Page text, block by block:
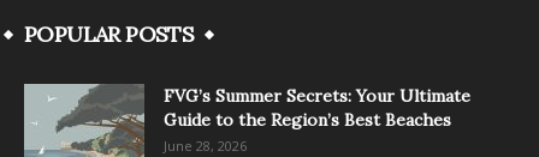
POPULAR POSTS
FVG’s Summer Secrets: Your Ultimate
Guide to the Region’s Best Beaches
June 28, 2026